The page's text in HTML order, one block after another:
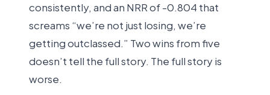
consistently, and an NRR of -0.804 that
screams “we’re not just losing, we’re
getting outclassed.” Two wins from five
doesn’t tell the full story. The full story is
worse.